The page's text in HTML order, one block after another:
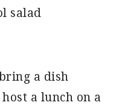
salad
a dish
a lunch on a